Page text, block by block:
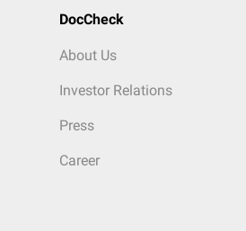
DocCheck
About Us
Investor Relations
Press
Career